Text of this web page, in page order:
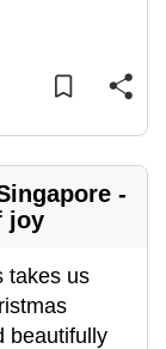
-
joy
takes us
beautifully